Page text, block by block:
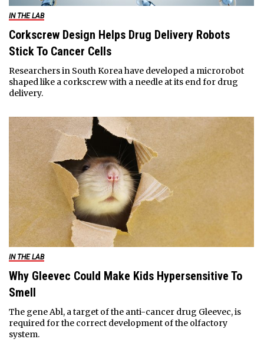
IN THE LAB
Corkscrew Design Helps Drug Delivery Robots
Stick To Cancer Cells
Researchers in South Korea have developed a microrobot
shaped like a corkscrew with a needle at its end for drug
delivery.
IN THE LAB
Why Gleevec Could Make Kids Hypersensitive To
Smell
The gene Abl, a target of the anti-cancer drug Gleevec, is
required for the correct development of the olfactory
system.